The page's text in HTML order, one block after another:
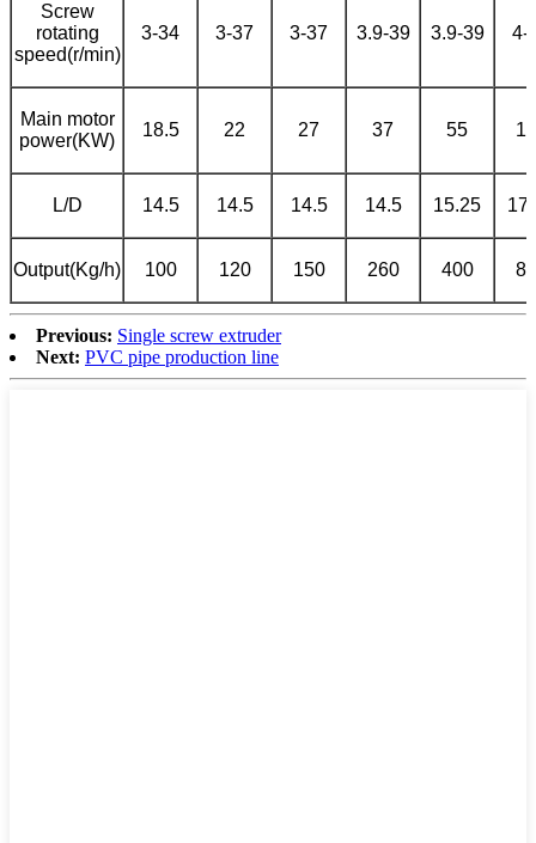
Screw
rotating
speed(r/min)
3-34 3-37 3-37 3.9-39 3.9-39 4-
Main motor
power(KW)
18.5 22 27 37 55
L/D 14.5 14.5 14.5 14.5 15.25
Output(Kg/h) 100 120 150 260 400
Previous: Single screw extruder
Next: PVC pipe production line